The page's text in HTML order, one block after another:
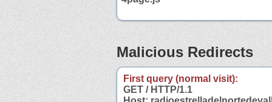
Malicious Redirects
First query (normal visit):
GET / HTTP/1.1